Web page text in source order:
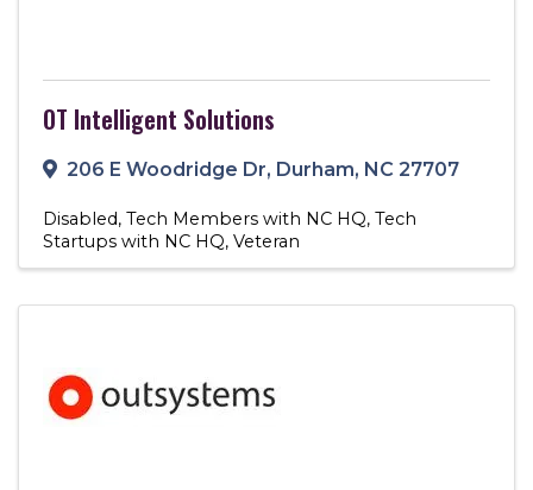
OT Intelligent Solutions
206 E Woodridge Dr, Durham, NC 27707
Disabled Tech Members with NC HQ Tech
Startups with NC HQ Veteran